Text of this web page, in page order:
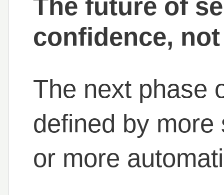
The future of
confidence,
The next phase
defined by
or more